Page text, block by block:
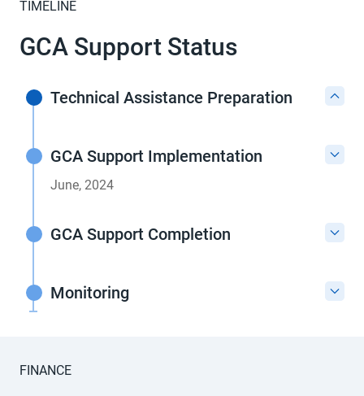
TIMELINE
GCA Support Status
Technical Assistance Preparation
GCA Support Implementation
June, 2024
GCA Support Completion
Monitoring
FINANCE